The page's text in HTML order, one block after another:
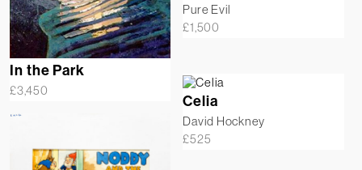
Pure Evil
£1,500
In the Park
£3,450
Celia
David Hockney
£525